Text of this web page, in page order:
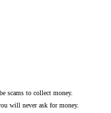
scams to collect money.
will never ask for money.